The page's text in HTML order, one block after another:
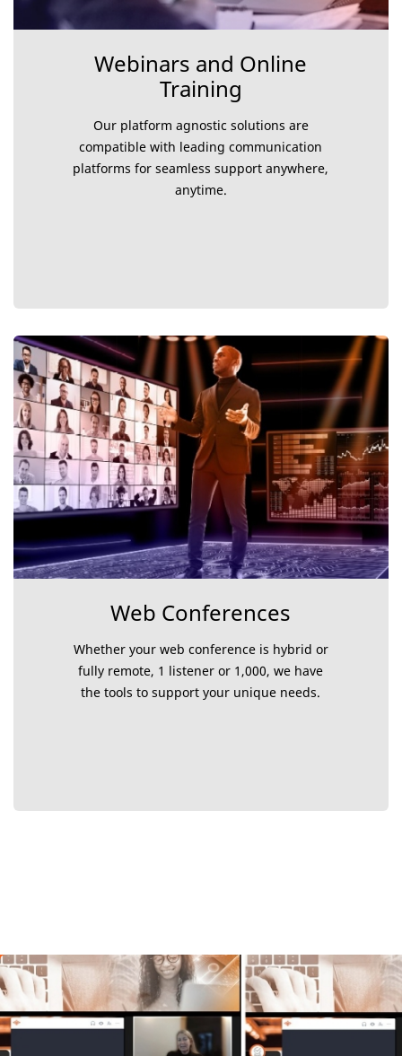
Webinars and Online
Training
Our platform agnostic solutions are
compatible with leading communication
platforms for seamless support anywhere,
anytime.
Web Conferences
Whether your web conference is hybrid or
fully remote, 1 listener or 1,000, we have
the tools to support your unique needs.